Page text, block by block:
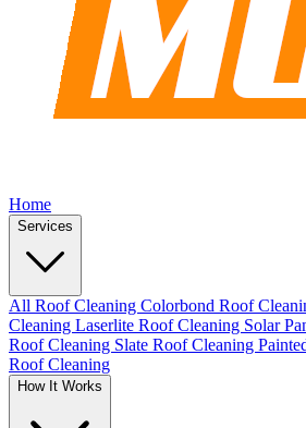
Home
Services
All Roof Cleaning Colorbond Roof
Cleaning Laserlite Roof Cleaning Solar
Roof Cleaning Slate Roof Cleaning
Roof Cleaning
How It Works